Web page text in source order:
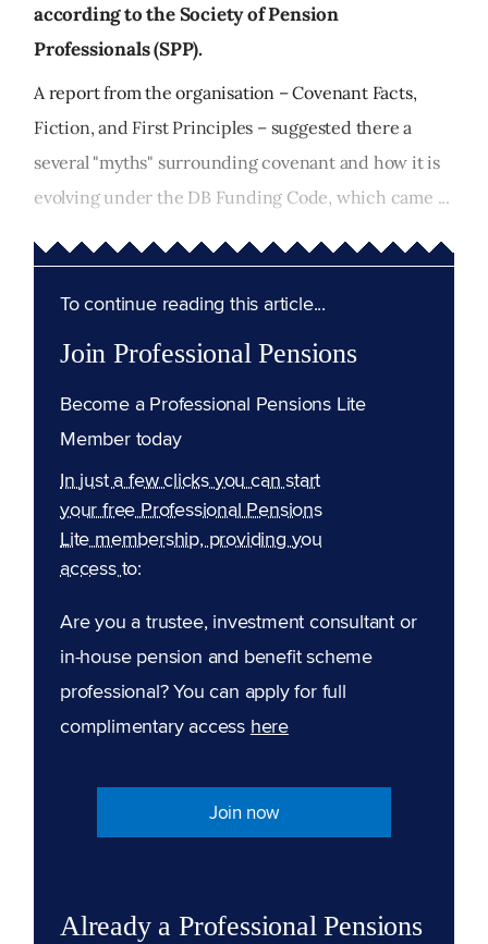
according to the Society of Pension
Professionals (SPP).
A report from the organisation – Covenant Facts,
Fiction, and First Principles – suggested there a
several "myths" surrounding covenant and how it is
evolving under the DB Funding Code, which came ...
To continue reading this article...
Join Professional Pensions
Become a Professional Pensions Lite
Member today
In just a few clicks you can start
your free Professional Pensions
Lite membership, providing you
access to:
Are you a trustee, investment consultant or
in-house pension and benefit scheme
professional? You can apply for full
complimentary access here
Join now
Already a Professional Pensions